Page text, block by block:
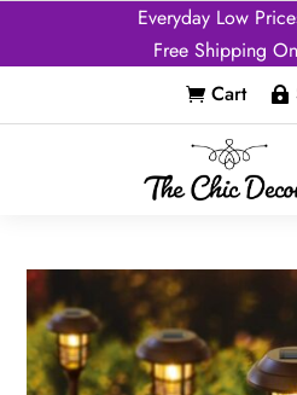
Everyday Low
Free Shipping
 Cart 